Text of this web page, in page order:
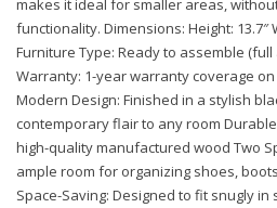
makes it ideal for smaller areas,
functionality. Dimensions: Height: 13.7″
Furniture Type: Ready to assemble
Warranty: 1-year warranty coverage
Modern Design: Finished in a stylish
contemporary flair to any room
high-quality manufactured wood Two
ample room for organizing shoes,
Space-Saving: Designed to fit snugly